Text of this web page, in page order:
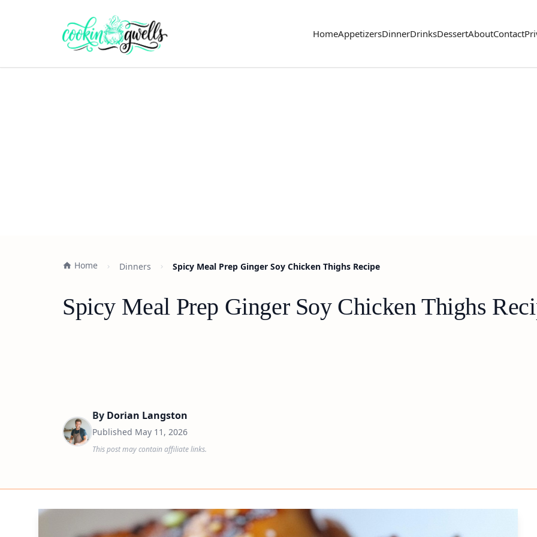
HomeAppetizersDinnerDrinksDessertAboutContact
Home Dinners Spicy Meal Prep Ginger Soy Chicken Thighs Recipe
Spicy Meal Prep Ginger Soy Chicken Thighs
By Dorian Langston
Published May 11, 2026
This post may contain affiliate links.